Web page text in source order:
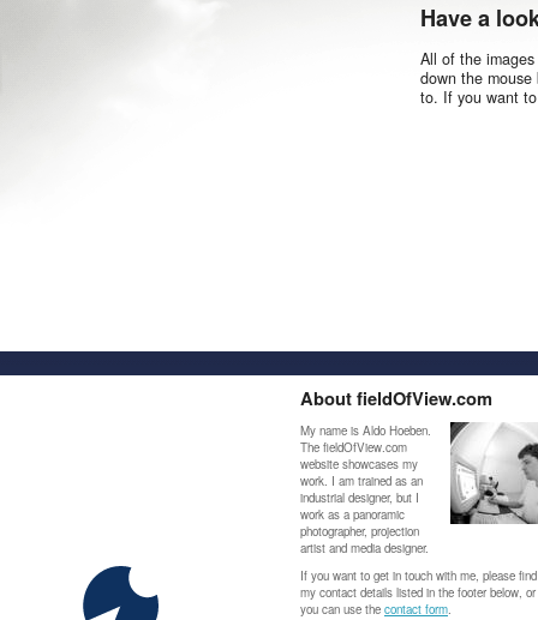
Have a
All of the
down the
to. If you want
About fieldOfView.com
My name is Aldo Hoeben.
The fieldOfView.com
website showcases my
work. I am trained as an
industrial designer, but I
work as a panoramic
photographer, projection
artist and media designer.
If you want to get in touch with me, please find
my contact details listed in the footer below, or
you can use the contact form.